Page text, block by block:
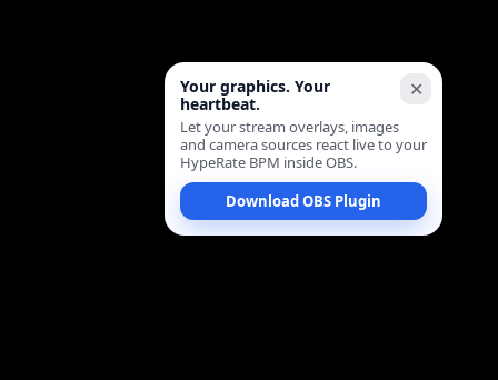
✕
Your graphics. Your
heartbeat.
Let your stream overlays, images
and camera sources react live to your
HypeRate BPM inside OBS.
Download OBS Plugin